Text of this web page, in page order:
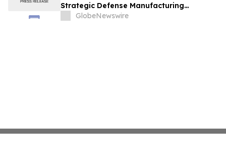
Strategic Defense Manufacturing
Expansion Through Affiliate HGI
GlobeNewswire